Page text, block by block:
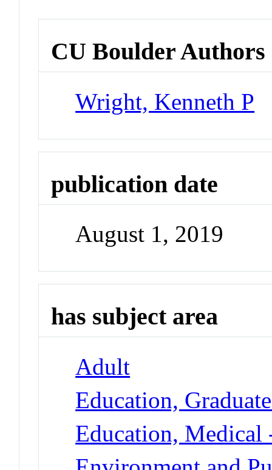
CU Boulder Authors
Wright, Kenneth P
publication date
August 1, 2019
has subject area
Adult
Education,
Education, Medical